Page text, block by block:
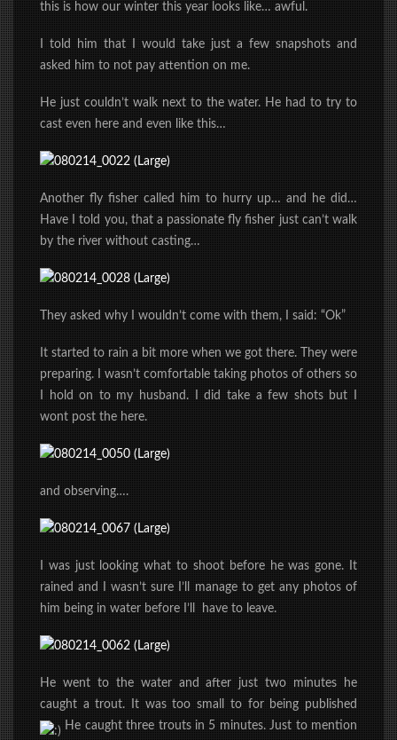
this is how our winter this year looks like… awful.
I told him that I would take just a few snapshots and
asked him to not pay attention on me.
He just couldn’t walk next to the water. He had to try to
cast even here and even like this…
Another fly fisher called him to hurry up… and he did…
Have I told you, that a passionate fly fisher just can’t walk
by the river without casting…
They asked why I wouldn’t come with them, I said: “Ok”
It started to rain a bit more when we got there. They were
preparing. I wasn’t comfortable taking photos of others so
I hold on to my husband. I did take a few shots but I
wont post the here.
and observing….
I was just looking what to shoot before he was gone. It
rained and I wasn’t sure I’ll manage to get any photos of
him being in water before I’ll have to leave.
He went to the water and after just two minutes he
caught a trout. It was too small to for being published
He caught three trouts in 5 minutes. Just to mention